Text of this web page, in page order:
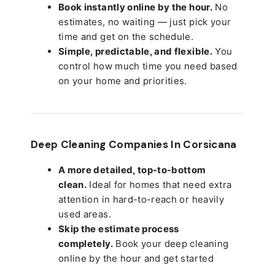
Book instantly online by the hour.No
estimates, no waiting — just pick your
time and get on the schedule.
Simple, predictable, and flexible.You
control how much time you need based
on your home and priorities.
Deep Cleaning Companies In Corsicana
A more detailed, top-to-bottom
clean. Ideal for homes that need extra
attention in hard-to-reach or heavily
used areas.
Skip the estimate process
completely.Book your deep cleaning
online by the hour and get started